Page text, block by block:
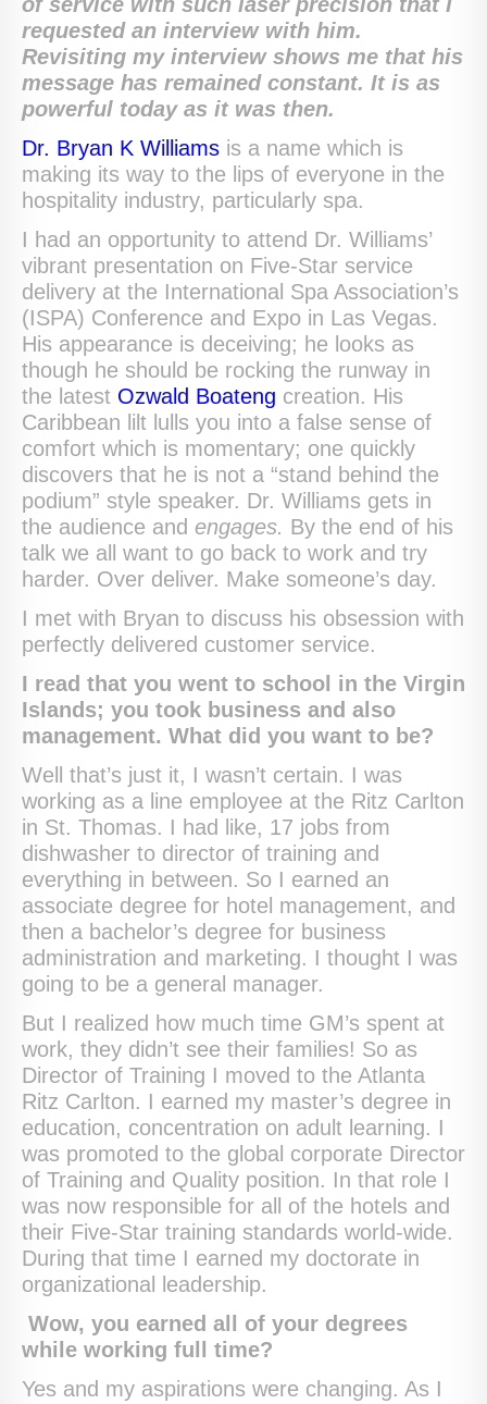
requested an interview with him.
Revisiting my interview shows me that his
message has remained constant. It is as
powerful today as it was then.
Dr. Bryan K Williams is a name which is
making its way to the lips of everyone in the
hospitality industry, particularly spa.
I had an opportunity to attend Dr. Williams’
vibrant presentation on Five-Star service
delivery at the International Spa Association’s
(ISPA) Conference and Expo in Las Vegas.
His appearance is deceiving; he looks as
though he should be rocking the runway in
the latest Ozwald Boateng creation. His
Caribbean lilt lulls you into a false sense of
comfort which is momentary; one quickly
discovers that he is not a “stand behind the
podium” style speaker. Dr. Williams gets in
the audience and engages. By the end of his
talk we all want to go back to work and try
harder. Over deliver. Make someone’s day.
I met with Bryan to discuss his obsession with
perfectly delivered customer service.
I read that you went to school in the Virgin
Islands; you took business and also
management. What did you want to be?
Well that’s just it, I wasn’t certain. I was
working as a line employee at the Ritz Carlton
in St. Thomas. I had like, 17 jobs from
dishwasher to director of training and
everything in between. So I earned an
associate degree for hotel management, and
then a bachelor’s degree for business
administration and marketing. I thought I was
going to be a general manager.
But I realized how much time GM’s spent at
work, they didn’t see their families! So as
Director of Training I moved to the Atlanta
Ritz Carlton. I earned my master’s degree in
education, concentration on adult learning. I
was promoted to the global corporate Director
of Training and Quality position. In that role I
was now responsible for all of the hotels and
their Five-Star training standards world-wide.
During that time I earned my doctorate in
organizational leadership.
Wow, you earned all of your degrees
while working full time?
Yes and my aspirations were changing. As I